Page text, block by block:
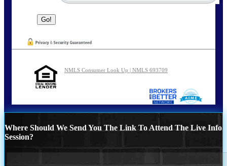
NMLS Consumer Look Up | NMLS 693709
Where Should We Send You The Link To Attend The Live Info
Session?